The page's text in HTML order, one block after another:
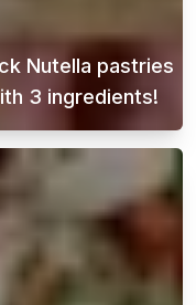
dessert in a
Nutella pastries
3 ingredients!
This light